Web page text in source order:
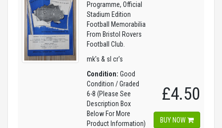
Programme, Official
Stadium Edition
Football Memorabilia
From Bristol Rovers
Football Club.
mk's & sl cr's
Condition: Good
Condition / Graded
6-8 (Please See
Description Box
Below For More
Product Information)
£4.50
BUY NOW